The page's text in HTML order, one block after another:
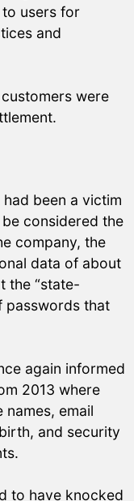
users for
and
were
been a victim
considered the
company, the
data of about
the “state-
passwords that
again informed
2013 where
email
and security
to have knocked